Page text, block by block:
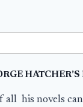
HATCHER’S
all his novels